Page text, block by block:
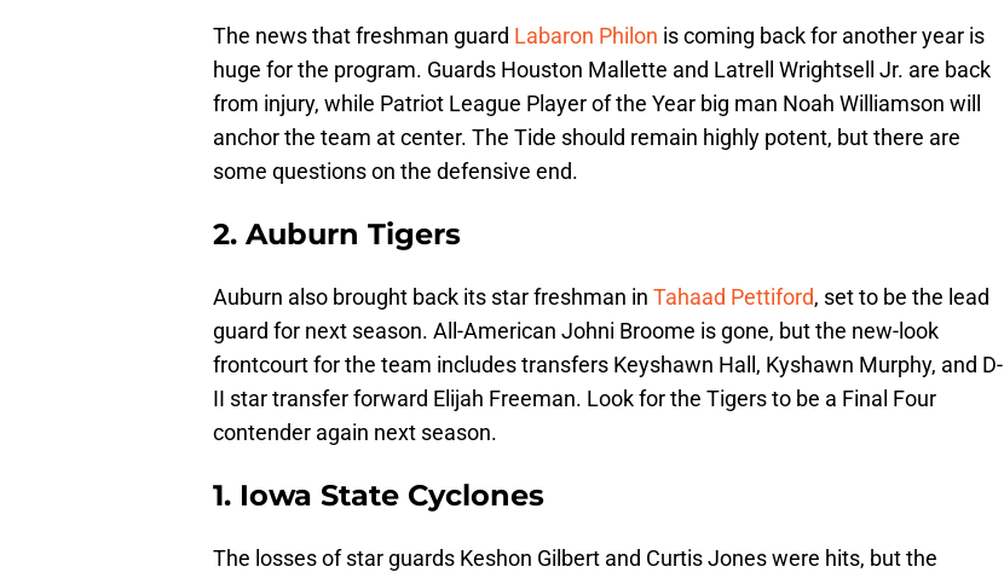
The news that freshman guard Labaron Philon is coming back for another year is
huge for the program. Guards Houston Mallette and Latrell Wrightsell Jr. are back
from injury, while Patriot League Player of the Year big man Noah Williamson will
anchor the team at center. The Tide should remain highly potent, but there are
some questions on the defensive end.
2. Auburn Tigers
Auburn also brought back its star freshman in Tahaad Pettiford, set to be the lead
guard for next season. All-American Johni Broome is gone, but the new-look
frontcourt for the team includes transfers Keyshawn Hall, Kyshawn Murphy, and D-
II star transfer forward Elijah Freeman. Look for the Tigers to be a Final Four
contender again next season.
1. Iowa State Cyclones
The losses of star guards Keshon Gilbert and Curtis Jones were hits, but the